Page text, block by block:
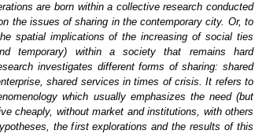
are born within a collective research conducted
the issues of sharing in the contemporary city. Or, to
spatial implications of the increasing of social ties
temporary) within a society that remains hard
investigates different forms of sharing: shared
shared services in times of crisis.It refers to
which usually emphasizes the need (but
cheaply, without market and institutions, with others
the first explorations and the results of this